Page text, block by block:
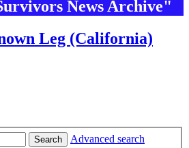
News Archive"
Leg (California)
Search
Advanced search